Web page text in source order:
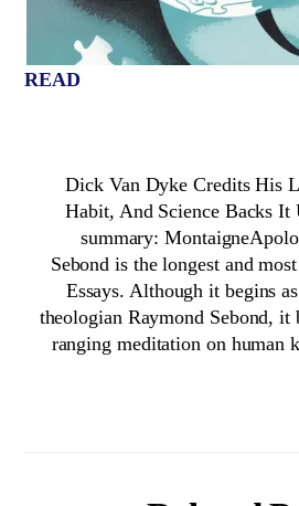
READ
Dick Van Dyke Credits His
Habit, And Science Backs It
summary:
Sebond is the longest and
Essays. Although it begins
theologian Raymond Sebond, it
ranging meditation on human